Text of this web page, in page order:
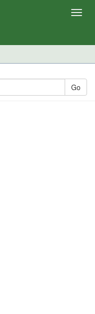
Go